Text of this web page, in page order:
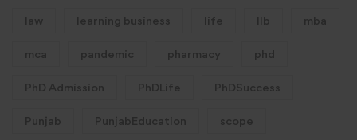
law learning business life llb mba
mca pandemic pharmacy phd
PhD Admission PhDLife PhDSuccess
Punjab PunjabEducation scope